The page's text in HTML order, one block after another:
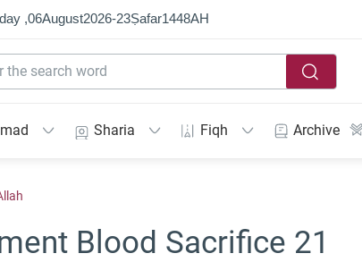
,06August2026-23Ṣafar1448AH
Sharia Fiqh Archive
Blood Sacrifice 21